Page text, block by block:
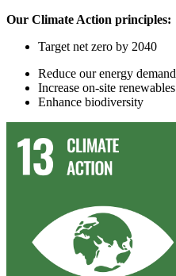
Our Climate Action principles:
Target net zero by 2040
Reduce ourenergy demand
Increase on-site renewables
Enhance biodiversity